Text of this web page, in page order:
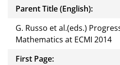
Parent Title (English):
G. Russo et al.(eds.)
Mathematics at ECMI 2014
First Page: